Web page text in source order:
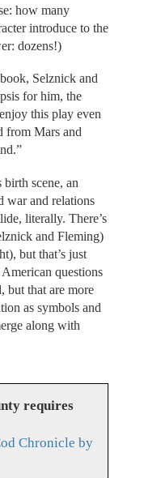
how many
introduce to the
dozens!)
Selznick and
for him, the
this play even
from Mars and
birth scene, an
war and relations
literally. There’s
and Fleming)
but that’s just
questions
but that are more
as symbols and
along with
requires
Chronicle by